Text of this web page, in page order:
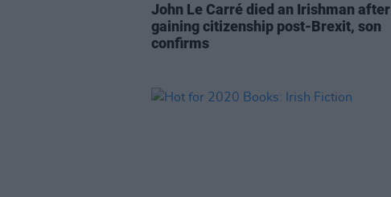
John Le Carré died an Irishman after
gaining citizenship post-Brexit, son
confirms